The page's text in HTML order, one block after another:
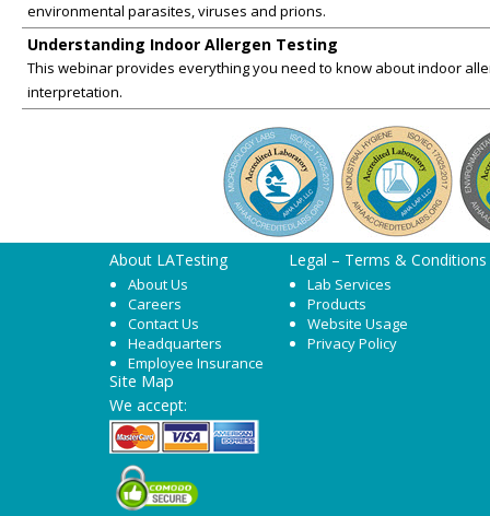
environmental parasites, viruses and prions.
Understanding Indoor Allergen Testing
This webinar provides everything you need to know about indoor
interpretation.
About LATesting
About Us
Careers
Contact Us
Headquarters
Employee Insurance
Legal – Terms & Conditions
Lab Services
Products
Website Usage
Privacy Policy
Site Map
We accept: